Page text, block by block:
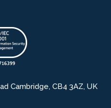
Cambridge, CB4 3AZ, UK